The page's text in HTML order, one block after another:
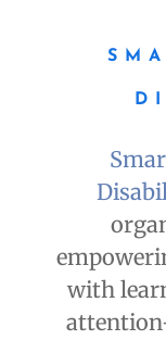
with